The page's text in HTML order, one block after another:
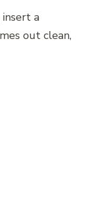
a
out clean,